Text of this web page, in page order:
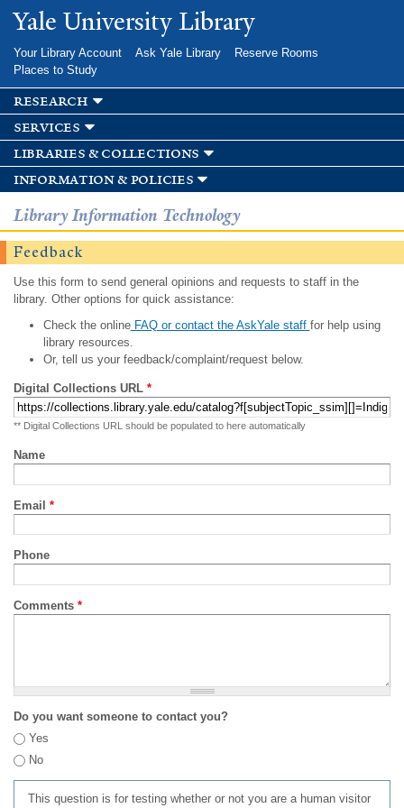
Skip to
main
Yale University Library
Your Library Account Ask Yale Library
Reserve Rooms
Places to Study
research
services
libraries & collections
information & policies
Library Information Technology
Feedback
Use this form to send general opinions and requests to staff in the
library. Other options for quick assistance:
Check the onlineFAQ or contact the AskYale staff for help using
library resources.
Or, tell us your feedback/complaint/request below.
Digital Collections URL *
** Digital Collections URL should be populated to here automatically
Name
Email *
Phone
Comments *
Do you want someone to contact you?
Yes
No
This question is for testing whether or not you are a human visitor